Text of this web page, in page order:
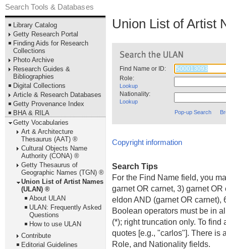
Search Tools & Databases
Library Catalog
Getty Research Portal
Finding Aids for Research
Collections
Photo Archive
Research Guides &
Bibliographies
Digital Collections
Article & Research Databases
Getty Provenance Index
BHA & RILA
Getty Vocabularies
Art & Architecture
Thesaurus (AAT) ®
Cultural Objects Name
Authority (CONA) ®
Getty Thesaurus of
Geographic Names (TGN) ®
Union List of Artist Names
(ULAN) ®
About ULAN
ULAN: Frequently Asked
Questions
How to use ULAN
Contribute
Editorial Guidelines
Union List of Artist
Find Name or ID:
Role:
Lookup
Nationality:
Lookup
Pop-up Search
Copyright information
Search Tips
For the Find Name field, you
garnet OR carnet, 3) garnet
eldon AND (garnet OR carnet),
Boolean operators must be in
(*); right truncation only. To
quotes [e.g., "carlos"]. There is
Role, and Nationality fields.